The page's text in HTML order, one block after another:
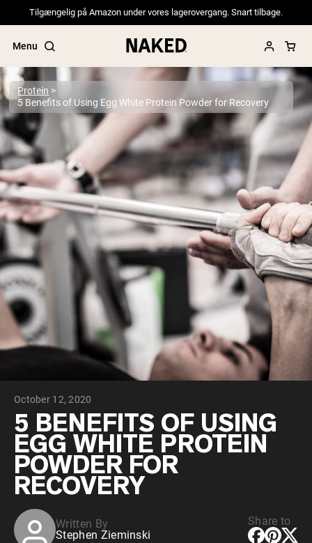
Tilgængelig på Amazon under vores lagerovergang. Snart tilbage.
Menu
Popular Search Terms
”Protein Powder“
”Overnight Oats“
”Vegan protein“
”Collagen“
”Micellar Casein“
PROTEIN POWDERSBest Seller
Pea Protein
Grass Fed Whey Protein Powder
Collagen Peptides
Chocolate Grass-Fed Whey
Vanilla Grass-Fed whey
Grass-Fed Whey
Shop All Protein Powders
VEGAN PROTEIN
Pea Protein
Shop All Vegan Protein
Protein
5 Benefits of Using Egg White Protein Powder for Recovery
October 12, 2020
5 BENEFITS OF USING
EGG WHITE PROTEIN
POWDER FOR
RECOVERY
Written By
Stephen Zieminski
Share to